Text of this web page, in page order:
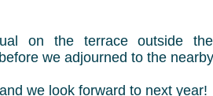
on the terrace outside
we adjourned to the
we look forward to next year!